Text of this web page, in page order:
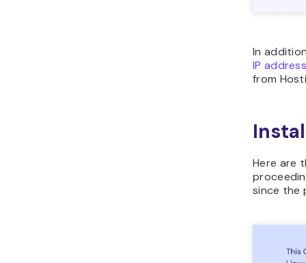
In
IP address
from
Here are
since the